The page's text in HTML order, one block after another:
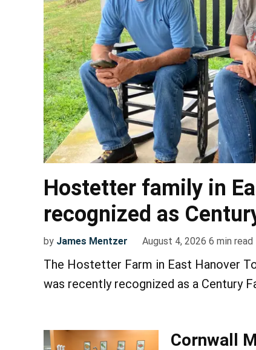
Hostetter family in
recognized as
by James Mentzer August 4, 2026 6 min read
The Hostetter Farm in East Hanover
was recently recognized as a Century
Cornwall